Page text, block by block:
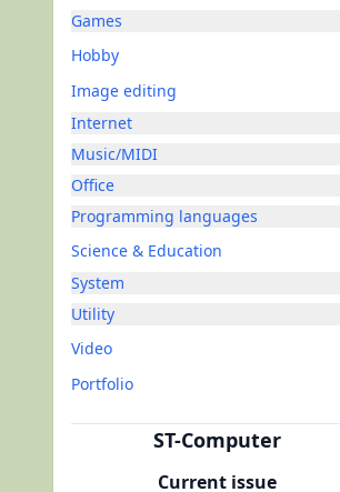
Games
Hobby
Image editing
Internet
Music/MIDI
Office
Programming languages
Science & Education
System
Utility
Video
Portfolio
ST-Computer
Current issue